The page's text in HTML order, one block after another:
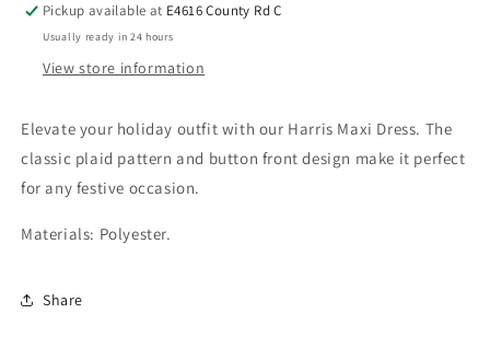
Pickup available at E4616 County Rd C
Usually ready in 24 hours
View store information
Elevate your holiday outfit with our Harris Maxi Dress. The
classic plaid pattern and button front design make it perfect
for any festive occasion.
Materials: Polyester.
Share